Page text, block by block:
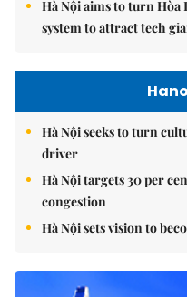
Hà Nội aims to turn
system to attract tech
Hà Nội seeks to turn
driver
Hà Nội targets 30 per
congestion
Hà Nội sets vision to